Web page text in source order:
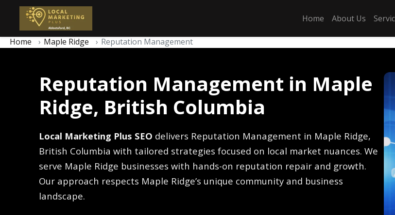
Home About Us
Home Maple Ridge Reputation Management
Reputation Management in Maple
Ridge, British Columbia
Local Marketing Plus SEO delivers Reputation Management in Maple Ridge,
British Columbia with tailored strategies focused on local market nuances. We
serve Maple Ridge businesses with hands-on reputation repair and growth.
Our approach respects Maple Ridge’s unique community and business
landscape.